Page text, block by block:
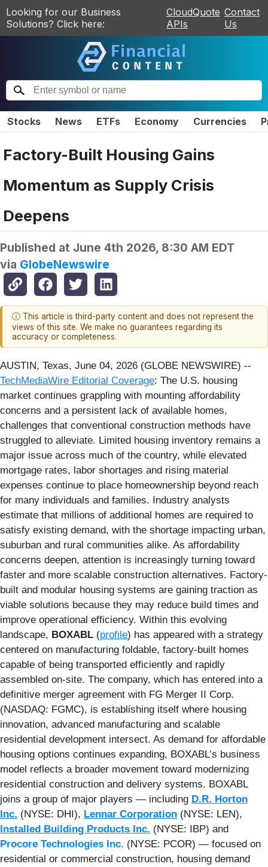
Looking for our Business
Solutions? Click here:
CloudQuote
APIs
Contact
Us
Stocks News ETFs Economy Currencies
Factory-Built Housing Gains
Momentum as Supply Crisis
Deepens
Published at June 4th 2026, 8:30 AM EDT
via GlobeNewswire
ⓘ This article is third-party content and does not represent the
views of this site. We make no guarantees regarding its
accuracy or completeness.
AUSTIN, Texas, June 04, 2026 (GLOBE NEWSWIRE) --
TechMediaWire Editorial Coverage: The U.S. housing
market continues grappling with mounting affordability
concerns and a persistent lack of available homes,
challenges that conventional construction methods have
struggled to alleviate. Limited housing inventory remains a
major issue across much of the country, while elevated
mortgage rates, labor shortages and rising material
expenses continue to place homeownership beyond reach
for many individuals and families. Industry analysts
estimate that millions of additional homes are required to
satisfy existing demand, with the shortage impacting urban,
suburban and rural communities alike. As affordability
concerns deepen, attention is increasingly turning toward
faster and more scalable construction alternatives. Factory-
built and modular housing systems are gaining traction as
viable solutions because they may reduce build times and
improve operational efficiency. Within this evolving
landscape, BOXABL (profile) has appeared with a strategy
centered on manufacturing foldable, factory-built homes
capable of being transported efficiently and rapidly
assembled on-site. The company, which has entered into a
definitive merger agreement with FG Merger II Corp.
(NASDAQ: FGMC), is establishing itself where housing
innovation, advanced manufacturing and scalable
residential development intersect. As demand for affordable
housing options continues expanding, BOXABL’s business
model reflects a broader movement toward modernizing
residential construction and delivery systems. BOXABL
joins a group of major players — including D.R. Horton
Inc. (NYSE: DHI), Lennar Corporation (NYSE: LEN),
Installed Building Products Inc. (NYSE: IBP) and
Procore Technologies Inc. (NYSE: PCOR) — focused on
residential or commercial construction, housing demand